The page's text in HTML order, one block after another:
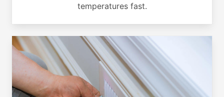
temperatures fast.